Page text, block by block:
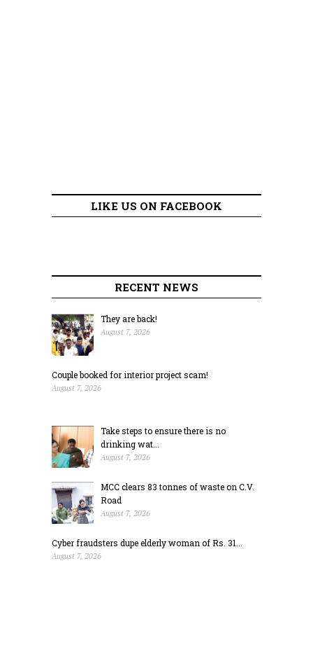
LIKE US ON FACEBOOK
RECENT NEWS
They are back!
August 7, 2026
Couple booked for interior project scam!
August 7, 2026
Take steps to ensure there is no
drinking wat...
August 7, 2026
MCC clears 83 tonnes of waste on C.V.
Road
August 7, 2026
Cyber fraudsters dupe elderly woman of Rs. 31...
August 7, 2026